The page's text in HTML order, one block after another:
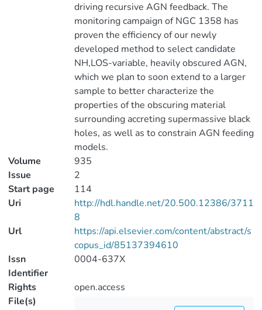
driving recursive AGN feedback. The
monitoring campaign of NGC 1358 has
proven the efficiency of our newly
developed method to select candidate
NH,LOS-variable, heavily obscured AGN,
which we plan to soon extend to a larger
sample to better characterize the
properties of the obscuring material
surrounding accreting supermassive black
holes, as well as to constrain AGN feeding
models.
Volume
935
Issue
2
Start page
114
Uri
http://hdl.handle.net/20.500.12386/3711
8
Url
https://api.elsevier.com/content/abstract/s
copus_id/85137394610
Issn
Identifier
0004-637X
Rights
open.access
File(s)